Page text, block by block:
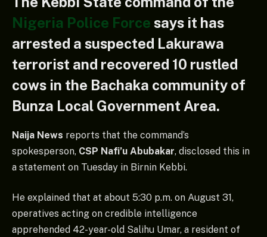
Nigeria Police Force says it has
arrested a suspected Lakurawa
terrorist and recovered 10 rustled
cows in the Bachaka community of
Bunza Local Government Area.
Naija News reports that the command’s
spokesperson, CSP Nafi’u Abubakar, disclosed this in
a statement on Tuesday in Birnin Kebbi.
He explained that at about 5:30 p.m. on August 31,
operatives acting on credible intelligence
apprehended 42-year-old Salihu Umar, a resident of